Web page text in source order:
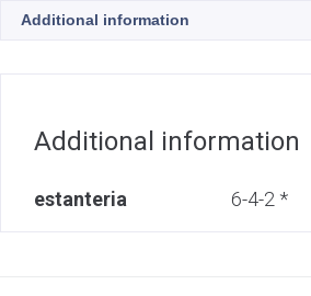
Additional information
Additional information
estanteria 6-4-2 *